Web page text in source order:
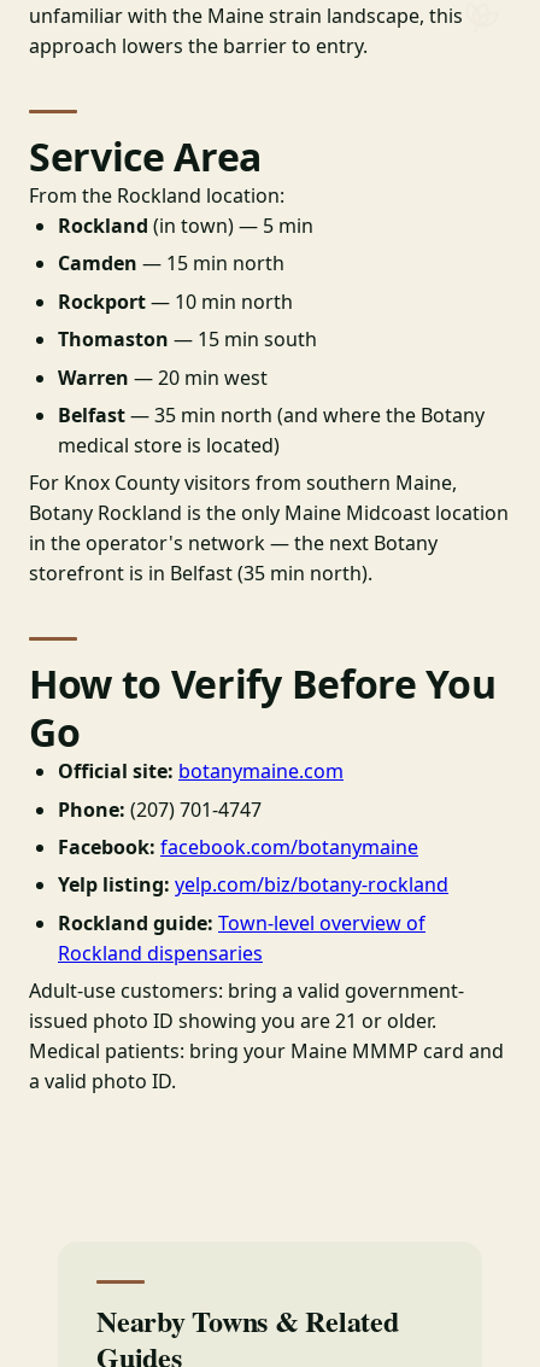
unfamiliar with the Maine strain landscape, this
approach lowers the barrier to entry.
Service Area
From the Rockland location:
Rockland (in town) — 5 min
Camden — 15 min north
Rockport— 10 min north
Thomaston — 15 min south
Warren — 20 min west
Belfast— 35 min north (and where the Botany
medical store is located)
For Knox County visitors from southern Maine,
Botany Rockland is the only Maine Midcoast location
in the operator's network — the next Botany
storefront is in Belfast (35 min north).
How to Verify Before You
Go
Official site: botanymaine.com
Phone: (207) 701-4747
Facebook: facebook.com/botanymaine
Yelp listing: yelp.com/biz/botany-rockland
Rockland guide: Town-level overview of
Rockland dispensaries
Adult-use customers: bring a valid government-
issued photo ID showing you are 21 or older.
Medical patients: bring your Maine MMMP card and
a valid photo ID.
Nearby Towns & Related
Guides